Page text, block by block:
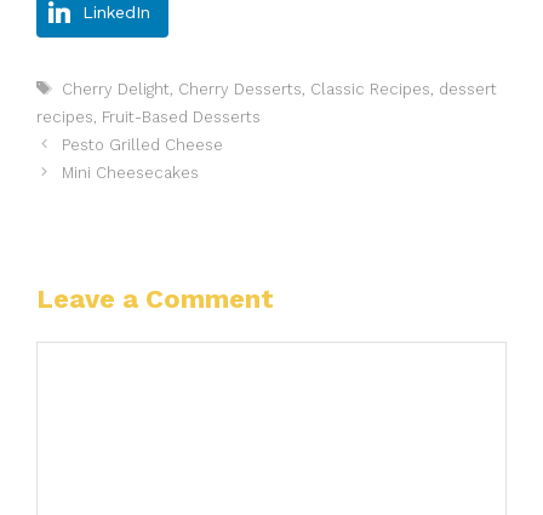
LinkedIn
Tags
Cherry Delight Cherry Desserts Classic Recipes dessert
recipes Fruit-Based Desserts
Pesto Grilled Cheese
Mini Cheesecakes
Leave a Comment